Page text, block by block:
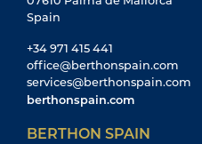
Spain
+34 971 415 441
office@berthonspain.com
services@berthonspain.com
berthonspain.com
BERTHON SPAIN